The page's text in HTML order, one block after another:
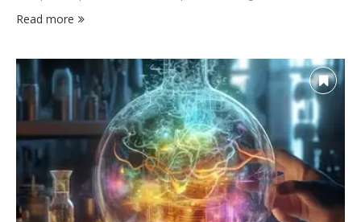
community radio station has been a beacon of independent
Read more